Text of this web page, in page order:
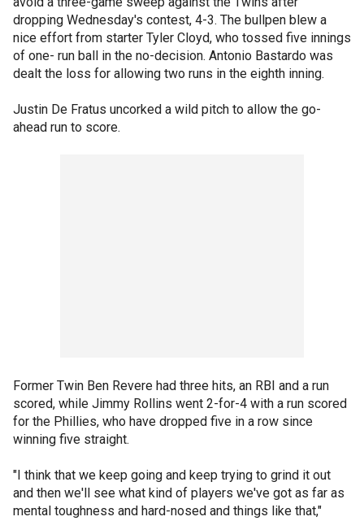
dropping Wednesday's contest, 4-3. The bullpen blew a
nice effort from starter Tyler Cloyd, who tossed five innings
of one- run ball in the no-decision. Antonio Bastardo was
dealt the loss for allowing two runs in the eighth inning.
Justin De Fratus uncorked a wild pitch to allow the go-
ahead run to score.
Former Twin Ben Revere had three hits, an RBI and a run
scored, while Jimmy Rollins went 2-for-4 with a run scored
for the Phillies, who have dropped five in a row since
winning five straight.
"I think that we keep going and keep trying to grind it out
and then we'll see what kind of players we've got as far as
mental toughness and hard-nosed and things like that,"